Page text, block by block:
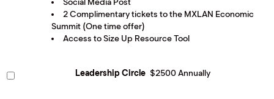
2 Complimentary tickets to the MXLAN Economic
Summit (One time offer)
Access to Size Up Resource Tool
Leadership Circle $2500 Annually